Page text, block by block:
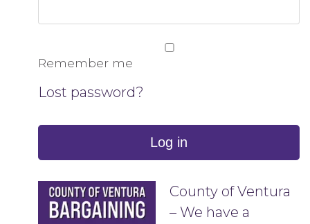
Remember me
Lost password?
Log in
County of Ventura
– We have a